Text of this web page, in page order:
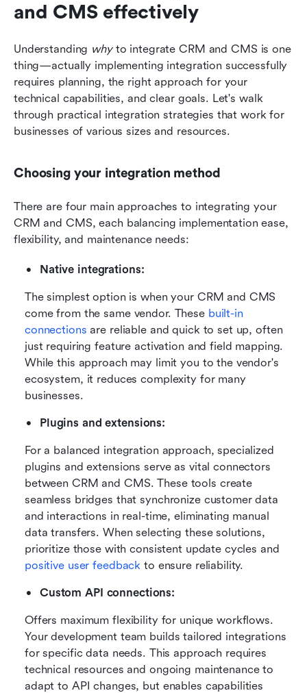
and CMS effectively
Understanding why to integrate CRM and CMS is one
thing—actually implementing integration successfully
requires planning, the right approach for your
technical capabilities, and clear goals. Let's walk
through practical integration strategies that work for
businesses of various sizes and resources.
Choosing your integration method
There are four main approaches to integrating your
CRM and CMS, each balancing implementation ease,
flexibility, and maintenance needs:
Native integrations:
The simplest option is when your CRM and CMS
come from the same vendor. These built-in
connections are reliable and quick to set up, often
just requiring feature activation and field mapping.
While this approach may limit you to the vendor's
ecosystem, it reduces complexity for many
businesses.
Plugins and extensions:
For a balanced integration approach, specialized
plugins and extensions serve as vital connectors
between CRM and CMS. These tools create
seamless bridges that synchronize customer data
and interactions in real-time, eliminating manual
data transfers. When selecting these solutions,
positive user feedback to ensure reliability.
Custom API connections:
Offers maximum flexibility for unique workflows.
Your development team builds tailored integrations
for specific data needs. This approach requires
technical resources and ongoing maintenance to
adapt to API changes, but enables capabilities